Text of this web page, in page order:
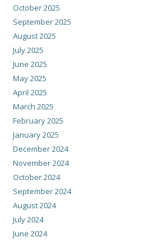
October 2025
September 2025
August 2025
July 2025
June 2025
May 2025
April 2025
March 2025
February 2025
January 2025
December 2024
November 2024
October 2024
September 2024
August 2024
July 2024
June 2024